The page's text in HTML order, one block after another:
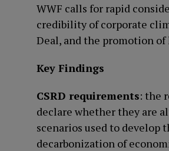
WWF calls for rapid
credibility of corporate
Deal, and the promotion
Key Findings
CSRD requirements: the
declare whether they are
scenarios used to develop
decarbonization of